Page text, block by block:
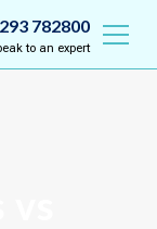
782800
to an expert